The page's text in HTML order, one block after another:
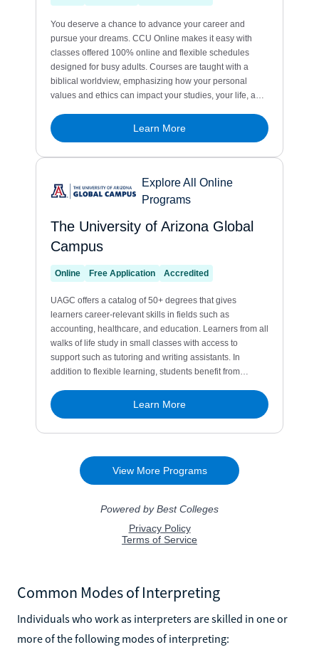
Common Modes of Interpreting
Individuals who work as interpreters are skilled in one or
more of the following modes of interpreting: